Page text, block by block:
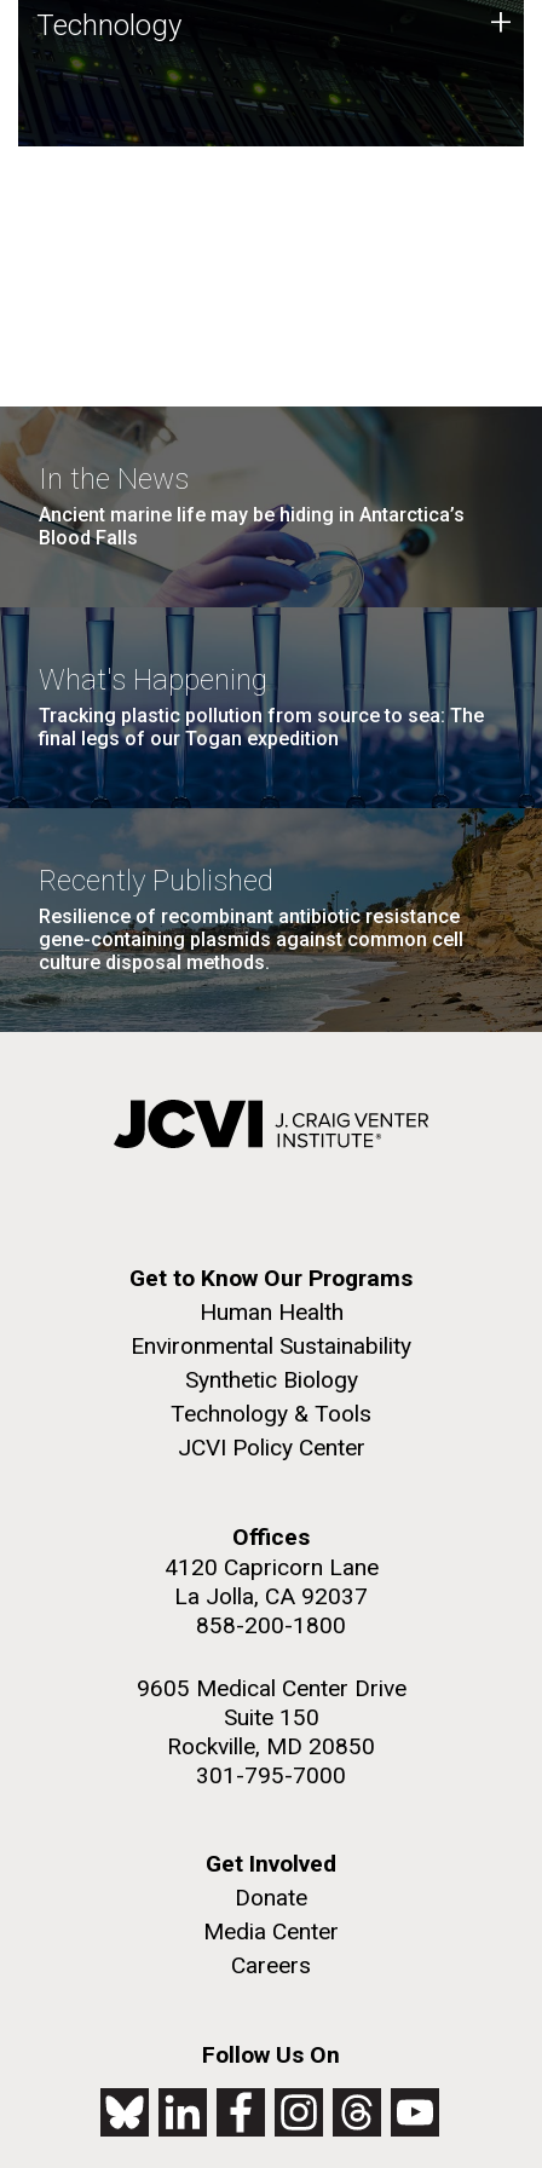
Technology
JCVI was built on a foundation of technology strengths
and this tradition continues today.
Technology +
In the News
Ancient marine life may be hiding in Antarctica’s
Blood Falls
What's Happening
Tracking plastic pollution from source to sea: The
final legs of our Togan expedition
Recently Published
Resilience of recombinant antibiotic resistance
gene-containing plasmids against common cell
culture disposal methods.
Get to Know Our Programs
Human Health
Environmental Sustainability
Synthetic Biology
Technology & Tools
JCVI Policy Center
Offices
4120 Capricorn Lane
La Jolla, CA 92037
858-200-1800
9605 Medical Center Drive
Suite 150
Rockville, MD 20850
301-795-7000
Get Involved
Donate
Media Center
Careers
Follow Us On